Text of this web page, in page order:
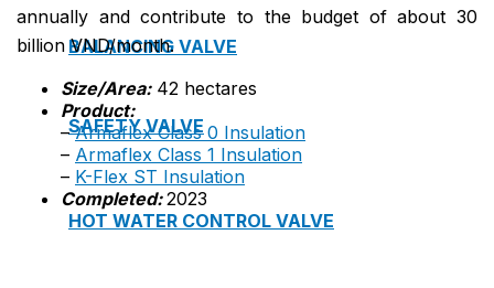
BALANCING VALVE
SAFETY VALVE
HOT WATER CONTROL VALVE
annually and contribute to the budget of about 30
billion VND/month.
Size/Area:42 hectares
Product:
–Armaflex Class 0 Insulation
– Armaflex Class 1 Insulation
– K-Flex ST Insulation
Completed:2023